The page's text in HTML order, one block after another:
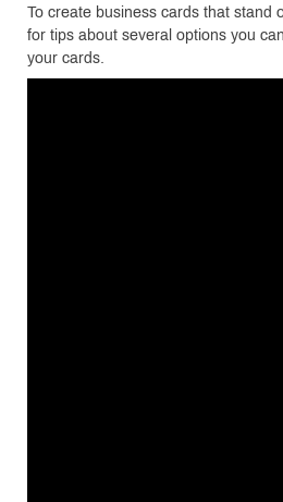
To create business cards that stand
for tips about several options you
your cards.